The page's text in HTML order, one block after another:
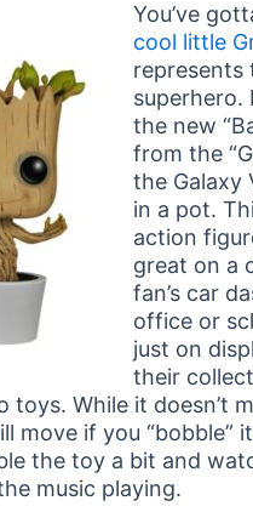
You’ve
cool little
represents
superhero.
the new
from the
the Galaxy
in a pot.
action
great on a
fan’s car
office or
just on
their
toys. While it doesn’t
move if you “bobble”
the toy a bit and
music playing.